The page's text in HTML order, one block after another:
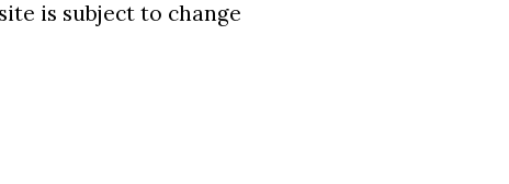
is subject to change